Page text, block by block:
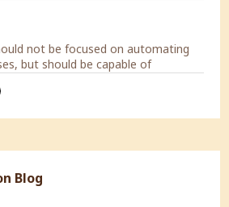
but should be capable of
of your customers.
Blog